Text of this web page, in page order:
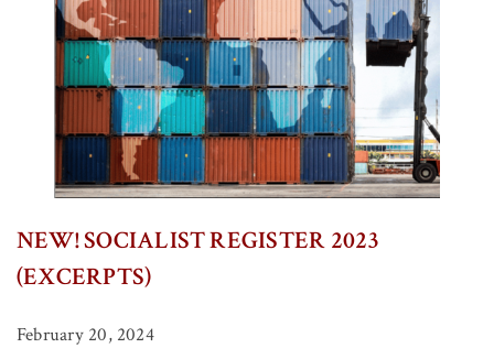
NEW! SOCIALIST REGISTER 2023
(EXCERPTS)
February 20, 2024